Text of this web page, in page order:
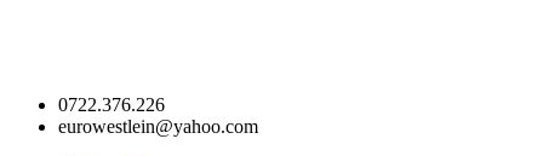
0722.376.226
eurowestlein@yahoo.com